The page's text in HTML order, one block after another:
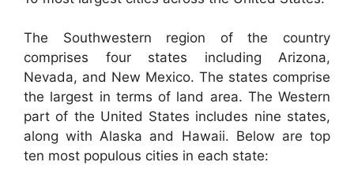
The Southwestern region of the country
comprises four states including Arizona,
Nevada, and New Mexico. The states comprise
the largest in terms of land area. The Western
part of the United States includes nine states,
along with Alaska and Hawaii. Below are top
ten most populous cities in each state: